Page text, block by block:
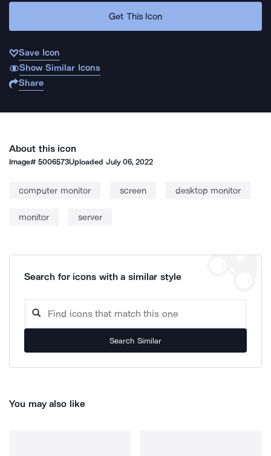
Get This Icon
Save Icon
Show Similar Icons
Share
About this icon
Image#5006573Uploaded July 06, 2022
computer monitor screen desktop monitor
monitor server
Search for icons with a similar style
Search Similar
You may also like